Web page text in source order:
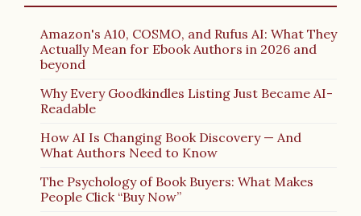
Amazon's A10, COSMO, and Rufus AI: What They
Actually Mean for Ebook Authors in 2026 and
beyond
Why Every Goodkindles Listing Just Became AI-
Readable
How AI Is Changing Book Discovery — And
What Authors Need to Know
The Psychology of Book Buyers: What Makes
People Click “Buy Now”